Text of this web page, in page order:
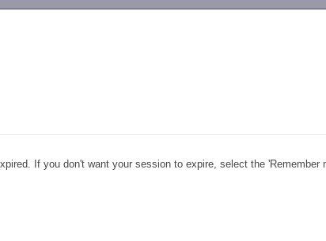
If you don't want your session to expire, select the 'Remember